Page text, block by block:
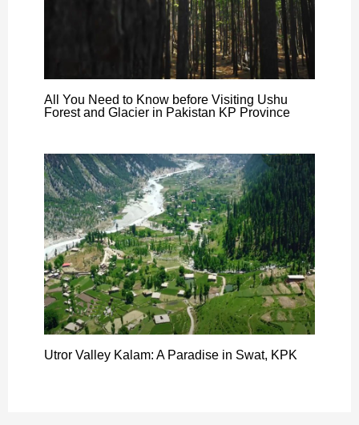
All You Need to Know before Visiting Ushu
Forest and Glacier in Pakistan KP Province
Utror Valley Kalam: A Paradise in Swat, KPK